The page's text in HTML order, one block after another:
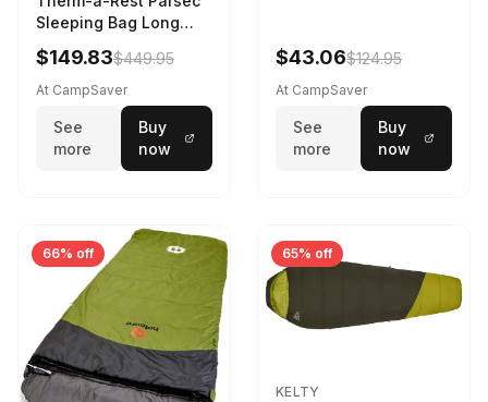
Sleeping Bag Long
Larch
$149.83$449.95
At CampSaver
See
more
Buy
now
$43.06$124.95
At CampSaver
See
more
Buy
now
66% off 65% off
KELTY